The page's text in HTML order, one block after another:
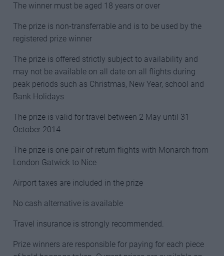
The winner must be aged 18 years or over
The prize is non-transferrable and is to be used by the
registered prize winner
The prize is offered strictly subject to availability and
may not be available on all date on all flights during
peak periods such as Christmas, New Year, school and
Bank Holidays
The prize is valid for travel between 2 May until 31
October 2014
The prize is one pair of return flights with Monarch from
London Gatwick to Nice
Airport taxes are included in the prize
No cash alternative is available
Travel insurance is strongly recommended.
Prize winners are responsible for paying for each piece